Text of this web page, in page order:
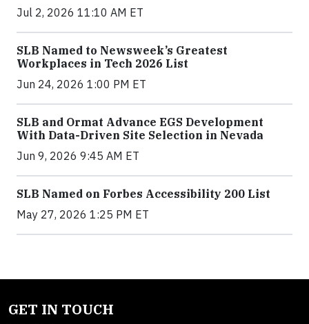
Jul 2, 2026 11:10 AM ET
SLB Named to Newsweek’s Greatest
Workplaces in Tech 2026 List
Jun 24, 2026 1:00 PM ET
SLB and Ormat Advance EGS Development
With Data-Driven Site Selection in Nevada
Jun 9, 2026 9:45 AM ET
SLB Named on Forbes Accessibility 200 List
May 27, 2026 1:25 PM ET
GET IN TOUCH